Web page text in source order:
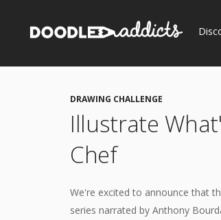
DRAWING CHALLENGE
Illustrate
Chef
We're excited to announce that
series narrated by Anthony